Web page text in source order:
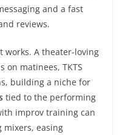
and a fast
reviews.
works. A theater-loving
on matinees, TKTS
building a niche for
tied to the performing
improv training can
mixers, easing